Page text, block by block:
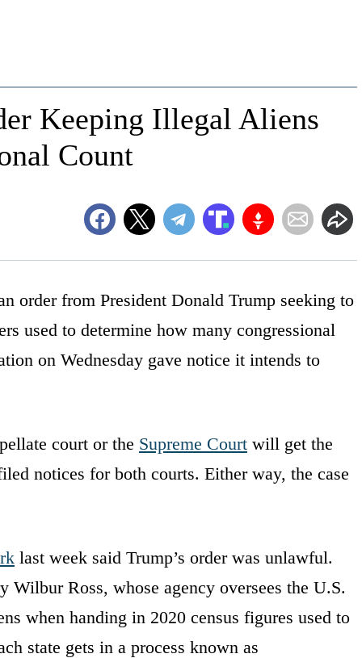
Keeping Illegal Aliens
Count
order from President Donald Trump seeking to
used to determine how many congressional
on Wednesday gave notice it intends to
court or the Supreme Court will get the
notices for both courts. Either way, the case
last week said Trump’s order was unlawful.
Wilbur Ross, whose agency oversees the U.S.
when handing in 2020 census figures used to
state gets in a process known as